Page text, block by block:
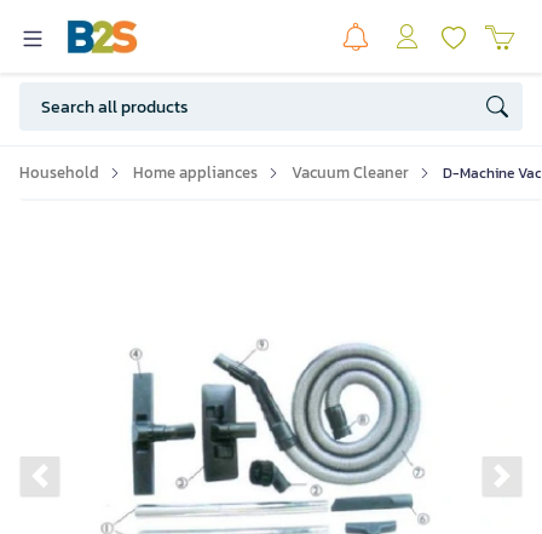
Household Home appliances Vacuum Cleaner D-Machine
Previous slide